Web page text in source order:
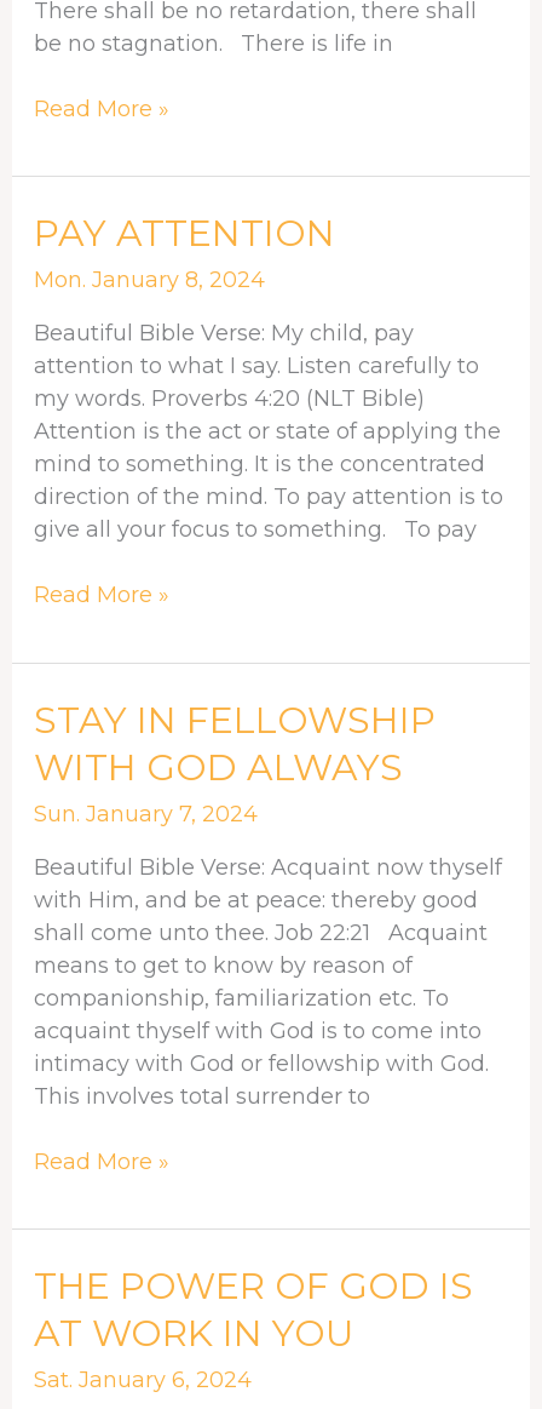
There shall be no retardation, there shall
be no stagnation. There is life in
Read More »
PAY ATTENTION
Mon. January 8, 2024
Beautiful Bible Verse: My child, pay
attention to what I say. Listen carefully to
my words. Proverbs 4:20 (NLT Bible)
Attention is the act or state of applying the
mind to something. It is the concentrated
direction of the mind. To pay attention is to
give all your focus to something. To pay
PAY
Read More »
STAY IN FELLOWSHIP
WITH GOD ALWAYS
Sun. January 7, 2024
Beautiful Bible Verse: Acquaint now thyself
with Him, and be at peace: thereby good
shall come unto thee. Job 22:21 Acquaint
means to get to know by reason of
companionship, familiarization etc. To
acquaint thyself with God is to come into
intimacy with God or fellowship with God.
This involves total surrender to
STAY
FELLOWSHIP
WITH
ALWAYS
Read More »
THE POWER OF GOD IS
AT WORK IN YOU
Sat. January 6, 2024
THE
OF
GOD